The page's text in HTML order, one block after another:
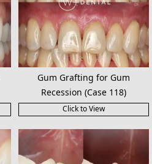
Gum Grafting for Gum
Recession (Case 118)
Click to View